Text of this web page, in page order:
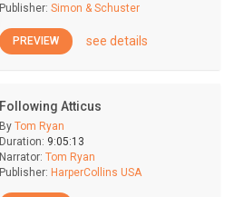
Publisher: Simon & Schuster
PREVIEW see details
Following Atticus
By Tom Ryan
Duration: 9:05:13
Narrator: Tom Ryan
Publisher: HarperCollins USA